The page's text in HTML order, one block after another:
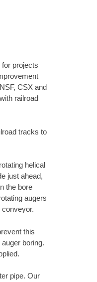
projects
CSX and
railroad
tracks to
helical
just ahead,
the bore
augers
this
boring.
pipe. Our